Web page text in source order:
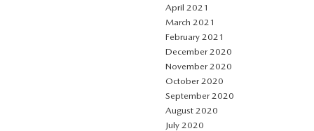
April 2021
March 2021
February 2021
December 2020
November 2020
October 2020
September 2020
August 2020
July 2020